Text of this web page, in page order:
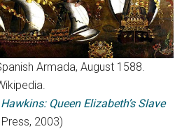
Armada, August 1588.
Queen Elizabeth’s Slave
2003)